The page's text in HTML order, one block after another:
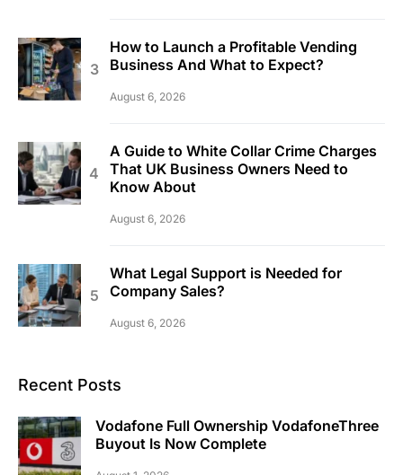
How to Launch a Profitable Vending
Business And What to Expect?
August 6, 2026
A Guide to White Collar Crime Charges
That UK Business Owners Need to
Know About
August 6, 2026
What Legal Support is Needed for
Company Sales?
August 6, 2026
Recent Posts
Vodafone Full Ownership VodafoneThree
Buyout Is Now Complete